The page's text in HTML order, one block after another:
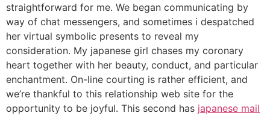
straightforward for me. We began communicating by
way of chat messengers, and sometimes i despatched
her virtual symbolic presents to reveal my
consideration. My japanese girl chases my coronary
heart together with her beauty, conduct, and particular
enchantment. On-line courting is rather efficient, and
we’re thankful to this relationship web site for the
opportunity to be joyful. This second has japanese mail